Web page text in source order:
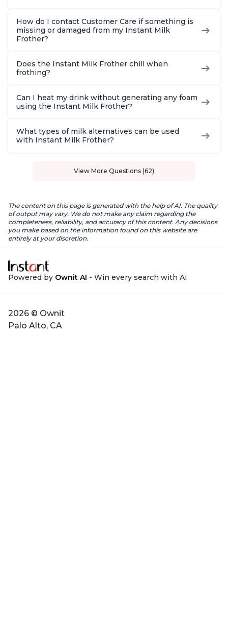
How do I contact Customer Care if something is
missing or damaged from my Instant Milk
Frother?
Does the Instant Milk Frother chill when
frothing?
Can I heat my drink without generating any foam
using the Instant Milk Frother?
What types of milk alternatives can be used
with Instant Milk Frother?
View More Questions (62)
The content on this page is generated with the help of AI. The quality
of output may vary. We do not make any claim regarding the
completeness, reliability, and accuracy of this content. Any decisions
you make based on the information found on this website are
entirely at your discretion.
Powered by Ownit AI - Win every search with AI
2026 © Ownit
Palo Alto, CA